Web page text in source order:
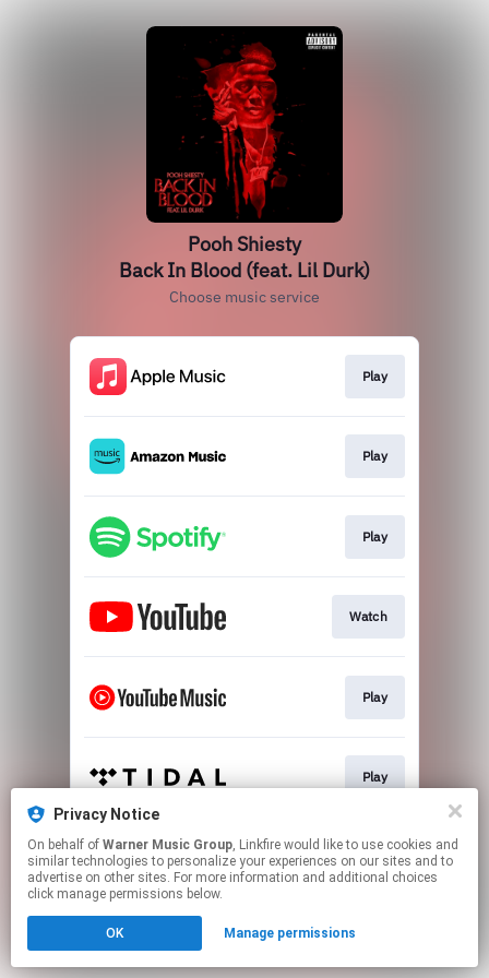
Pooh Shiesty
Back In Blood (feat. Lil Durk)
Choose music service
Play
Play
Play
Watch
Play
Play
This page may contain affiliate links.
By using this service, you agree to the use of cookies.
Click hereto manage your permissions.
Privacy Notice
On behalf of Warner Music Group, Linkfire would like to use cookies and
similar technologies to personalize your experiences on our sites and to
advertise on other sites. For more information and additional choices
click manage permissions below.
OK Manage permissions